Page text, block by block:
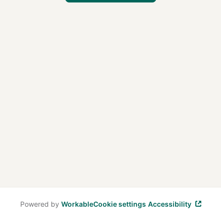
Accessibility
Cookie settings
Powered by Workable